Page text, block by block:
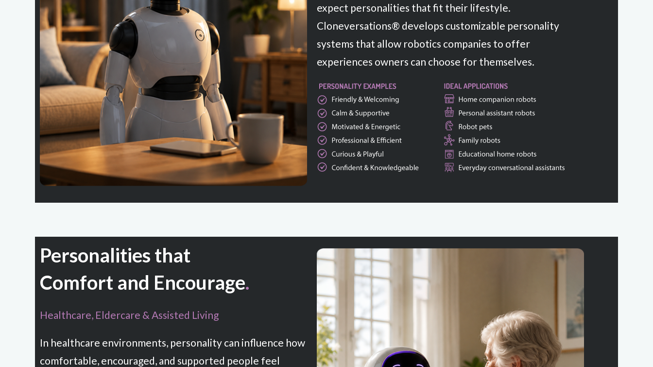
expect personalities that fit their lifestyle.
Cloneversations® develops customizable personality
systems that allow robotics companies to offer
experiences owners can choose for themselves.
Personalities that
Comfort and Encourage.
Healthcare, Eldercare & Assisted Living
In healthcare environments, personality can influence how
comfortable, encouraged, and supported people feel